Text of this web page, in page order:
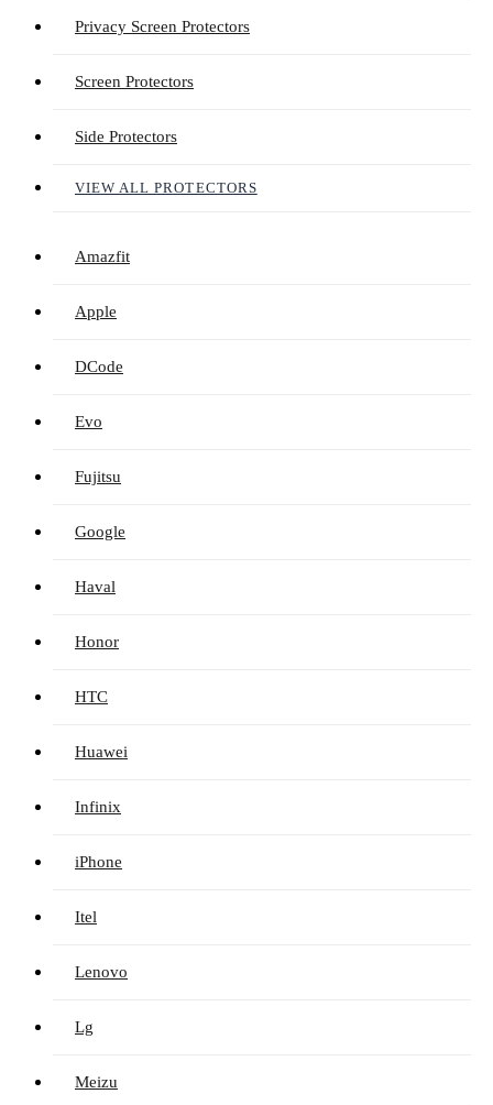
Privacy Screen Protectors
Screen Protectors
Side Protectors
VIEW ALL PROTECTORS
Amazfit
Apple
DCode
Evo
Fujitsu
Google
Haval
Honor
HTC
Huawei
Infinix
iPhone
Itel
Lenovo
Lg
Meizu